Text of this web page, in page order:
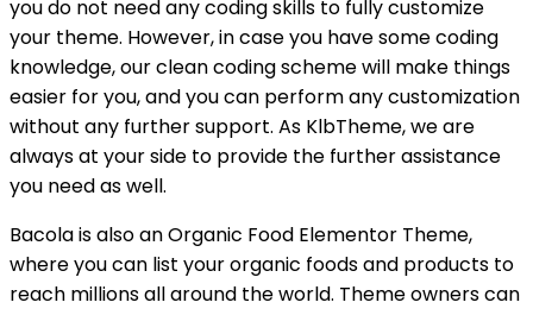
you do not need any coding skills to fully customize
your theme. However, in case you have some coding
knowledge, our clean coding scheme will make things
easier for you, and you can perform any customization
without any further support. As KlbTheme, we are
always at your side to provide the further assistance
you need as well.
Bacola is also an Organic Food Elementor Theme,
where you can list your organic foods and products to
reach millions all around the world. Theme owners can